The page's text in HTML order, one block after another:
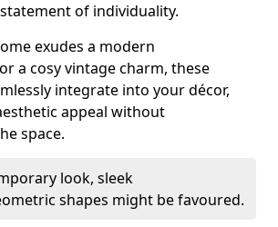
of individuality.
exudes a modern
a cosy vintage charm, these
integrate into your décor,
appeal without
space.
look, sleek
shapes might be favoured.